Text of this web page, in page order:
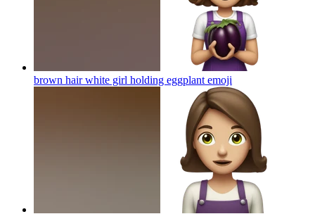
brown hair white girl holding eggplant emoji